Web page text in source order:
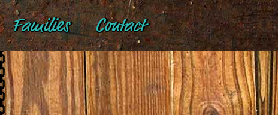
Families Contact